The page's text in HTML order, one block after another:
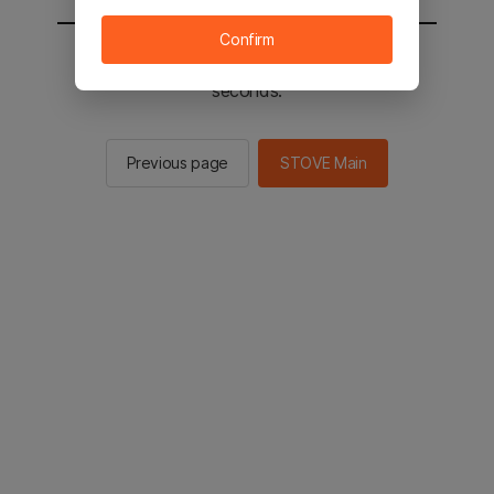
You will be sent to the STOVE main in 2
seconds.
Previous page STOVE Main
Confirm